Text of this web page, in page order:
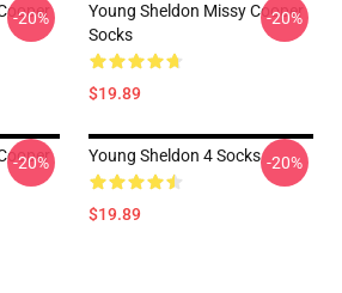
-20%
Young Sheldon Missy Cooper
Socks
$19.89
-20%
-20% Young Sheldon 4 Socks
$19.89
-20%